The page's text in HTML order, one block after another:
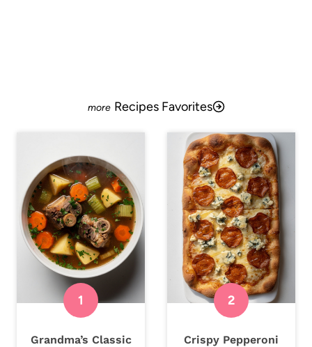
Recipes Favorites
Grandma’s Classic
Crispy Pepperoni